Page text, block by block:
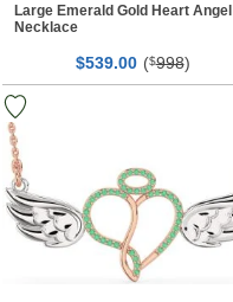
Large Emerald Gold Heart Angel
Necklace
$539.00 ($998)